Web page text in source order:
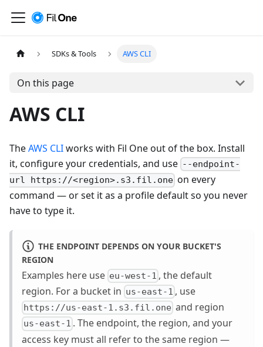
SDKs & Tools AWS CLI
On this page
AWS CLI
TheAWS CLIworks with Fil One out of the box. Install
it, configure your credentials, and use --endpoint-
url https://<region>.s3.fil.one on every
command — or set it as a profile default so you never
have to type it.
THE ENDPOINT DEPENDS ON YOUR BUCKET'S
REGION
Examples here use eu-west-1 , the default
region. For a bucket in us-east-1 , use
https://us-east-1.s3.fil.one and region
us-east-1 . The endpoint, the region, and your
access key must all refer to the same region —